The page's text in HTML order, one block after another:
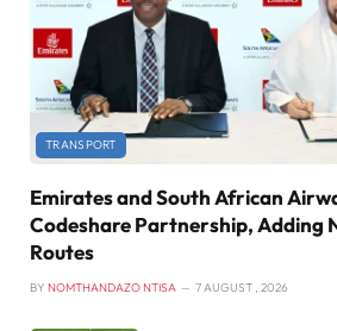
TRANSPORT
Emirates and South African
Codeshare Partnership, Adding
Routes
BY NOMTHANDAZO NTISA 7 AUGUST , 2026